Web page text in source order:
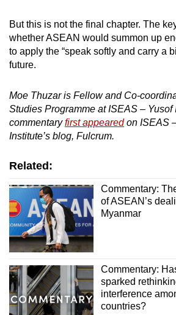
But this is not the final chapter. The
whether ASEAN would summon up
to apply the “speak softly and carry a
future.
Moe Thuzar is Fellow and Co-
Studies Programme at ISEAS – Yusof
commentaryfirst appearedon ISEAS
Institute’s blog, Fulcrum.
Related:
Commentary:
of ASEAN’s
Myanmar
Commentary:
sparked
interference
countries?